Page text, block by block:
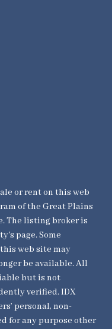
or rent on this web
of the Great Plains
The listing broker is
page. Some
web site may
be available. All
but is not
verified. IDX
personal, non-
for any purpose other